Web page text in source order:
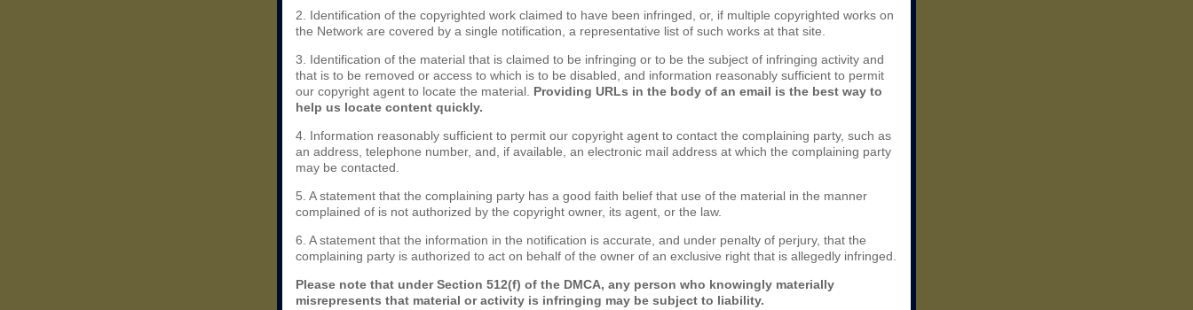
2. Identification of the copyrighted work claimed to have been infringed, or, if multiple copyrighted works on
the Network are covered by a single notification, a representative list of such works at that site.
3. Identification of the material that is claimed to be infringing or to be the subject of infringing activity and
that is to be removed or access to which is to be disabled, and information reasonably sufficient to permit
our copyright agent to locate the material. Providing URLs in the body of an email is the best way to
help us locate content quickly.
4. Information reasonably sufficient to permit our copyright agent to contact the complaining party, such as
an address, telephone number, and, if available, an electronic mail address at which the complaining party
may be contacted.
5. A statement that the complaining party has a good faith belief that use of the material in the manner
complained of is not authorized by the copyright owner, its agent, or the law.
6. A statement that the information in the notification is accurate, and under penalty of perjury, that the
complaining party is authorized to act on behalf of the owner of an exclusive right that is allegedly infringed.
Please note that under Section 512(f) of the DMCA, any person who knowingly materially
misrepresents that material or activity is infringing may be subject to liability.